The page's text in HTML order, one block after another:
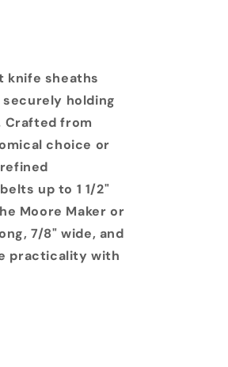
knife sheaths
holding
Crafted from
choice or
up to 1 1/2"
Moore Maker or
7/8" wide, and
practicality with